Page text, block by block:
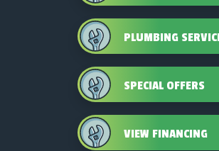
PLUMBING
SPECIAL OFFERS
VIEW FINANCING